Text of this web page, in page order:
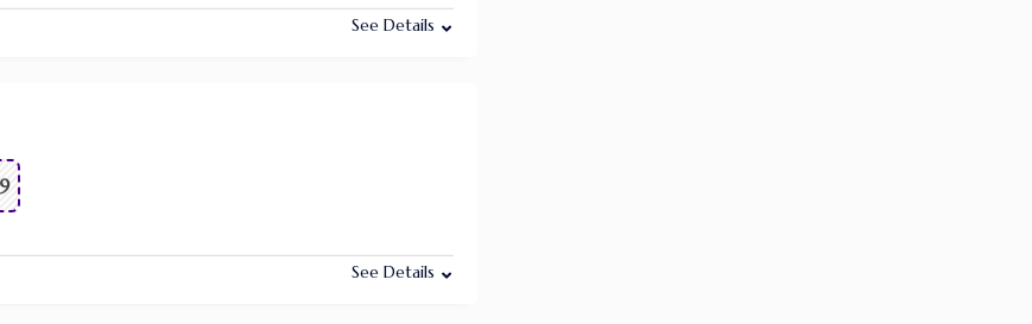
See Details
See Details